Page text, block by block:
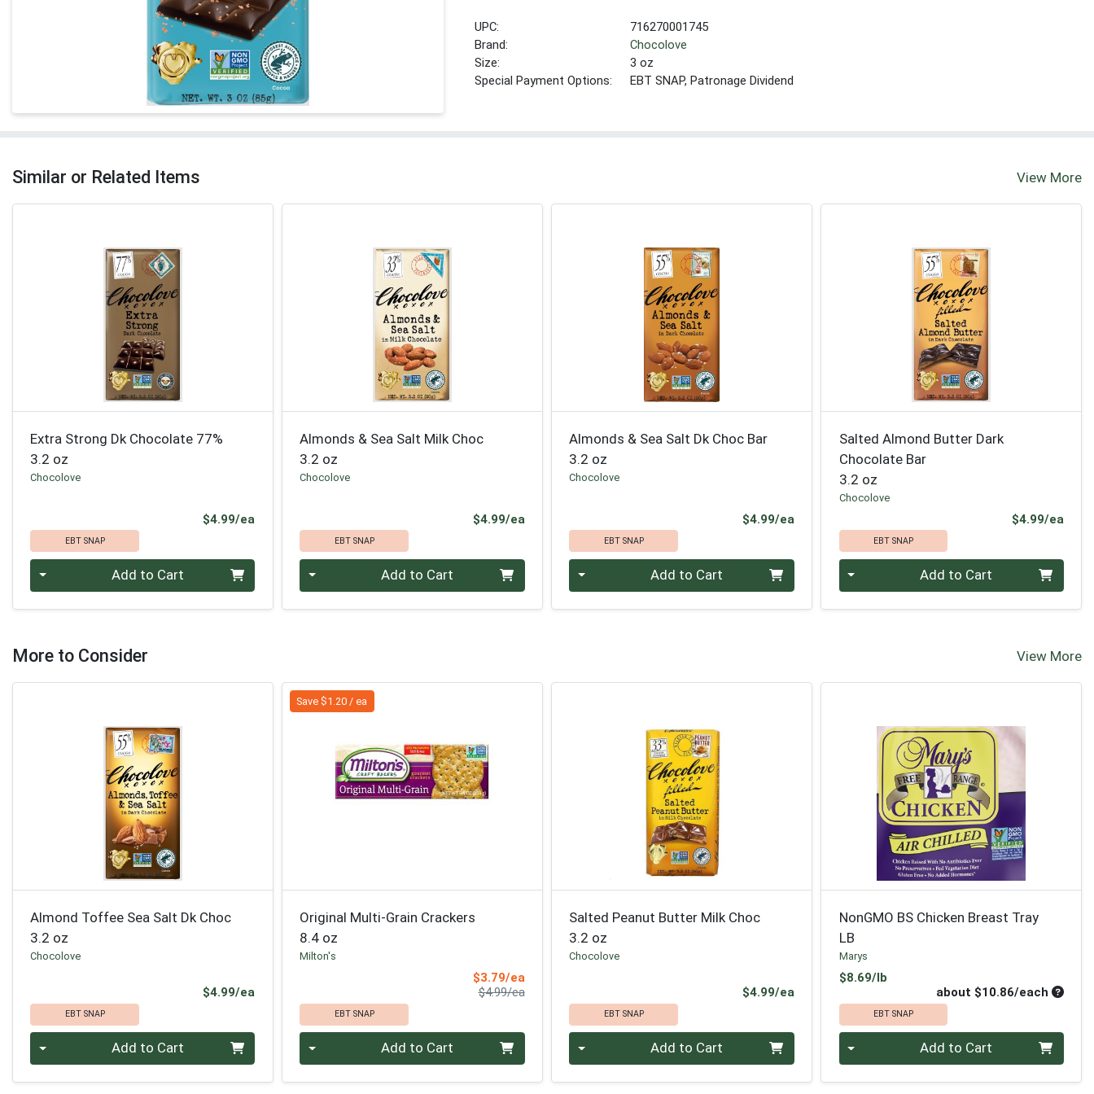
UPC:
716270001745
Brand:
Chocolove
Size:
3 oz
Special Payment Options:
EBT SNAP, Patronage Dividend
Similar or Related Items View More
Extra Strong Dk Chocolate 77%
3.2 oz
Chocolove
$4.99/ea
EBT SNAP
Quantity 0 Add to Cart
Almonds & Sea Salt Milk Choc
3.2 oz
Chocolove
$4.99/eaProduct Price
EBT SNAP
Quantity 0 Add to Cart
Almonds & Sea Salt Dk Choc Bar
3.2 oz
Chocolove
$4.99/eaProduct Price
EBT SNAP
Quantity 0 Add to Cart
Salted Almond Butter Dark
Chocolate Bar
3.2 oz
Chocolove
$4.99/ea
EBT SNAP
Quantity 0 Add to Cart
More to Consider View More
Almond Toffee Sea Salt Dk Choc
3.2 oz
Chocolove
$4.99/ea
EBT SNAP
Add to Cart
Save $1.20 / ea
Original Multi-Grain Crackers
8.4 oz
Milton's
$3.79/eaSale Price
$4.99/eaProduct Price
EBT SNAP
Add to Cart
Salted Peanut Butter Milk Choc
3.2 oz
Chocolove
$4.99/eaProduct Price
EBT SNAP
Add to Cart
NonGMO BS Chicken Breast Tray
LB
Marys
$8.69/lbProduct Price
about $10.86/each
EBT SNAP
Add to Cart